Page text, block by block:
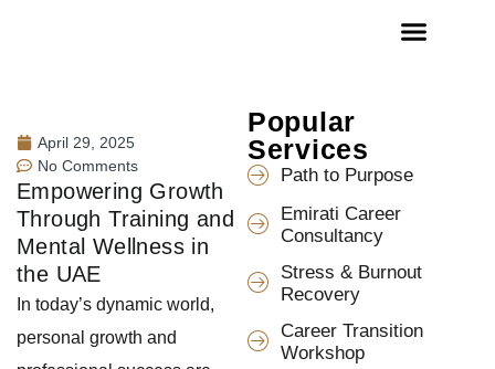
April 29, 2025
No Comments
Empowering Growth
Through Training and
Mental Wellness in
the UAE
In today’s dynamic world,
personal growth and
Popular
Services
Path to Purpose
Emirati Career
Consultancy
Stress & Burnout
Recovery
Career Transition
Workshop